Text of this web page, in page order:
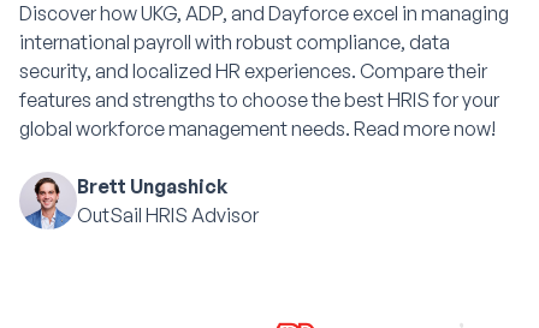
Discover how UKG, ADP, and Dayforce excel in managing
international payroll with robust compliance, data
security, and localized HR experiences. Compare their
features and strengths to choose the best HRIS for your
global workforce management needs. Read more now!
Brett Ungashick
OutSail HRIS Advisor